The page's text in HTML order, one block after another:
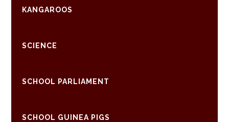
KANGAROOS
SCIENCE
SCHOOL PARLIAMENT
SCHOOL GUINEA PIGS